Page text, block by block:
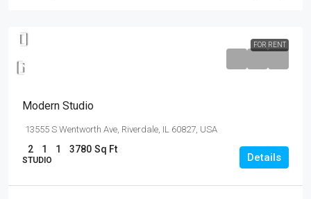
FOR RENT
$12,000
Modern Studio
13555 S Wentworth Ave, Riverdale, IL 60827, USA
2 1 1 3780 Sq Ft
STUDIO Details